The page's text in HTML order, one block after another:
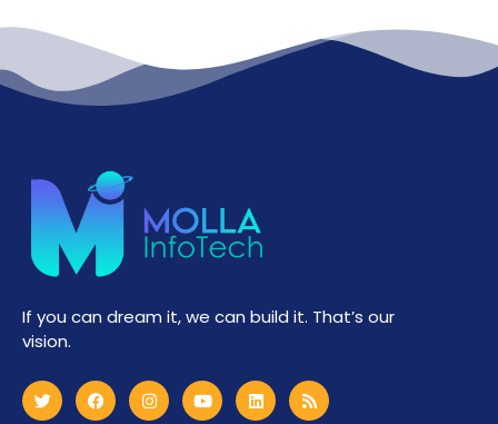
If you can dream it, we can build it. That’s our
vision.